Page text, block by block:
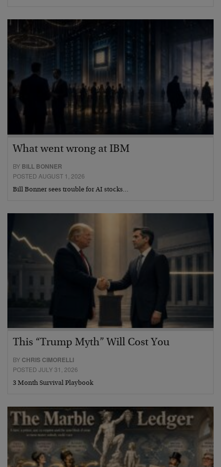
What went wrong at IBM
BY BILL BONNER
POSTED AUGUST 1, 2026
Bill Bonner sees trouble for AI stocks…
This “Trump Myth” Will Cost You
BY CHRIS CIMORELLI
POSTED JULY 31, 2026
3 Month Survival Playbook